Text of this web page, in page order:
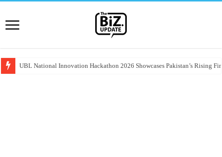
UBL National Innovation Hackathon 2026 Showcases Pakistan’s Rising